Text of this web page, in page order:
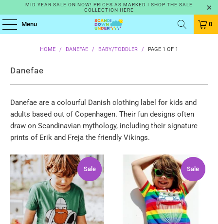
MID YEAR SALE ON NOW! PRICES AS MARKED I SHOP THE SALE
COLLECTION HERE
Menu 0
HOME / DANEFAE / BABY/TODDLER / PAGE 1 OF 1
Danefae
Danefae are a colourful Danish clothing label for kids and
adults based out of Copenhagen. Their fun designs often
draw on Scandinavian mythology, including their signature
prints of Erik and Freja the friendly Vikings.
Sale
Sale Sale
Sale